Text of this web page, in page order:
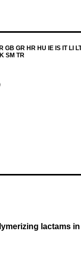
GB GR HR HU IE IS IT LI
SM TR
lactams